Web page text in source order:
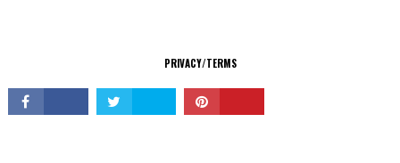
PRIVACY/TERMS
© Copyright 2026 All Rights Reserved.